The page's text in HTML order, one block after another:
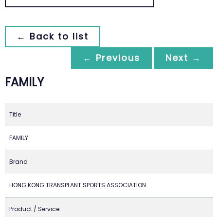
← Back to list
← Previous
Next →
FAMILY
Title
FAMILY
Brand
HONG KONG TRANSPLANT SPORTS ASSOCIATION
Product / Service